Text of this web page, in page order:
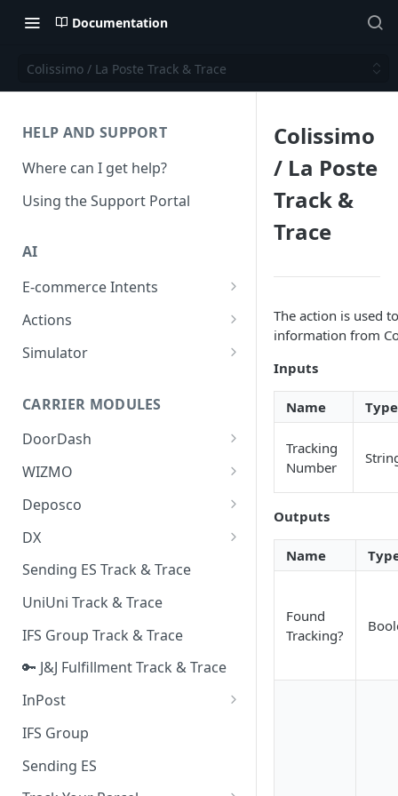
Documentation
Colissimo / La Poste Track & Trace
HELP AND SUPPORT
Where can I get help?
Using the Support Portal
AI
E-commerce Intents
Change Order Category
Return Questions Category
Quality Issue Category
Update Account Category
Miscellaneous Category
In Store Category
Loyalty Program
Chat Category
Subscription Category
Business Inquiry Category
Online Category
Actions
Conversation Sentiment
Conversation Summarization
Generative Prompt
Generic AI Agent
AI Generated Image Detection
Simulator
CARRIER MODULES
DoorDash
DoorDash - Get Tracking Info
WIZMO
🔑 WIZMO Track & Trace
Deposco
Deposco - Cancel Order Lines
for a Sales Order
Deposco - Get Order
DX
DX Delivery Track & Trace
DX Express Track & Trace
Sending ES Track & Trace
UniUni Track & Trace
IFS Group Track & Trace
🔑 J&J Fulfillment Track & Trace
InPost
🔑 InPost PL Track & Trace
🔑 InPost UK Track & Trace
IFS Group
Sending ES
Colissimo
/ La Poste
Track &
Trace
The action is used
information from
Inputs
Name Type
Tracking
Number
Outputs
Name
Found
Tracking?